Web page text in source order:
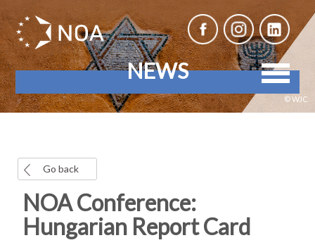
NEWS
© WJC
Go back
NOA Conference:
Hungarian Report Card